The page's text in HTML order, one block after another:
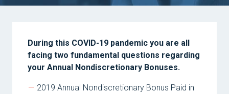
During this COVID-19 pandemic you are all
facing two fundamental questions regarding
your Annual Nondiscretionary Bonuses.
2019 Annual Nondiscretionary Bonus Paid in